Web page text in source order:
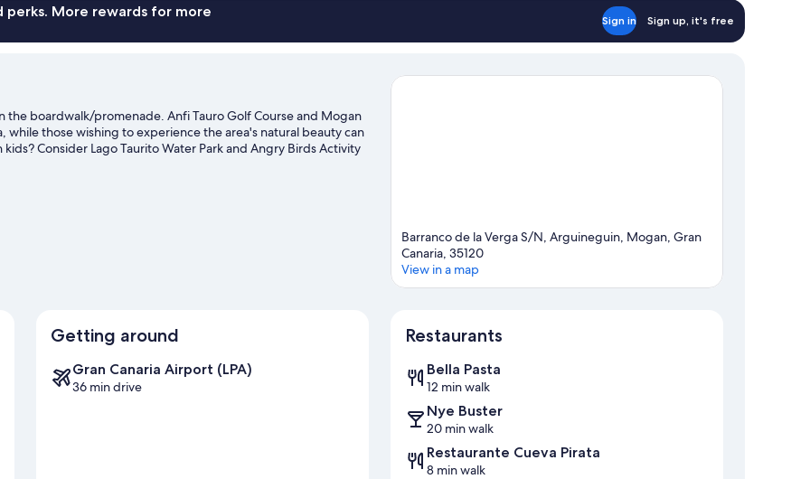
perks. More rewards for more
Sign in Sign up, it's free
the boardwalk/promenade. Anfi Tauro Golf Course and Mogan
those wishing to experience the area's natural beauty can
Consider Lago Taurito Water Park and Angry Birds Activity
scuba diving nearby, or enjoy the great outdoors with
Barranco de la Verga S/N, Arguineguin, Mogan, Gran
Canaria, 35120
View in a map
Getting around
Gran Canaria Airport (LPA)
36 min drive
Restaurants
Bella Pasta
12 min walk
Nye Buster
20 min walk
Restaurante Cueva Pirata
8 min walk